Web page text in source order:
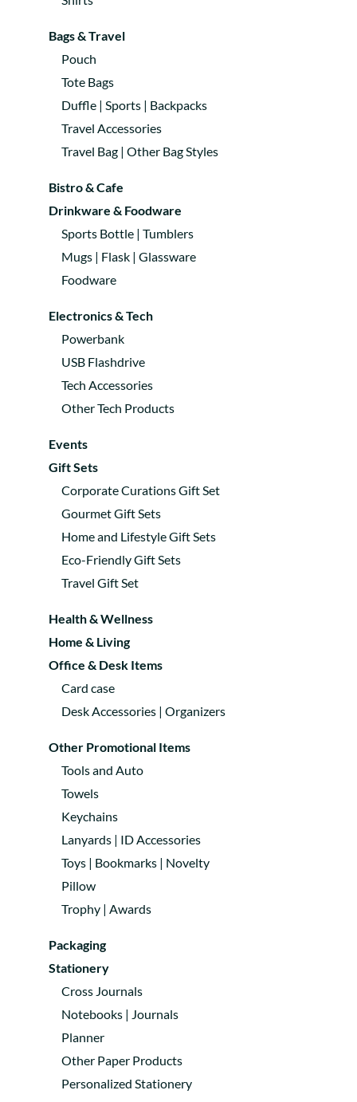
Bags & Travel
Pouch
Tote Bags
Duffle | Sports | Backpacks
Travel Accessories
Travel Bag | Other Bag Styles
Bistro & Cafe
Drinkware & Foodware
Sports Bottle | Tumblers
Mugs | Flask | Glassware
Foodware
Electronics & Tech
Powerbank
USB Flashdrive
Tech Accessories
Other Tech Products
Events
Gift Sets
Corporate Curations Gift Set
Gourmet Gift Sets
Home and Lifestyle Gift Sets
Eco-Friendly Gift Sets
Travel Gift Set
Health & Wellness
Home & Living
Office & Desk Items
Card case
Desk Accessories | Organizers
Other Promotional Items
Tools and Auto
Towels
Keychains
Lanyards | ID Accessories
Toys | Bookmarks | Novelty
Pillow
Trophy | Awards
Packaging
Stationery
Cross Journals
Notebooks | Journals
Planner
Other Paper Products
Personalized Stationery